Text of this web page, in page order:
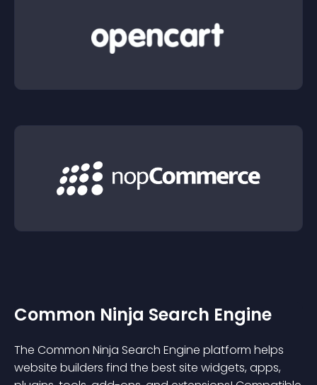
Common Ninja Search Engine
The Common Ninja Search Engine platform helps
website builders find the best site widgets, apps,